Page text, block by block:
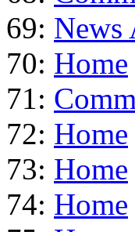
69: News
70: Home
71:
72: Home
73: Home
74: Home